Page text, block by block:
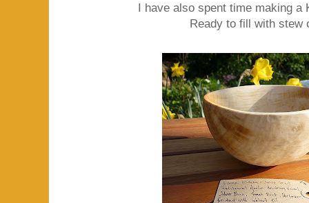
I have also spent time making a
Ready to fill with stew